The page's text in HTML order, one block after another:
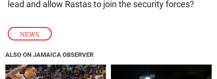
NEWS
lead and allow Rastas to join the security forces?
ALSO ON JAMAICA OBSERVER